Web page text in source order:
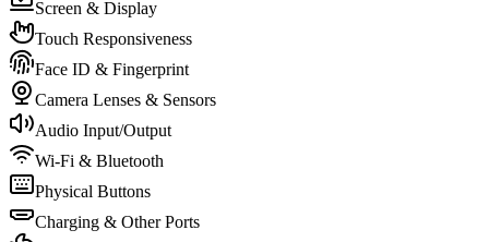
Screen & Display
Touch Responsiveness
Face ID & Fingerprint
Camera Lenses & Sensors
Audio Input/Output
Wi-Fi & Bluetooth
Physical Buttons
Charging & Other Ports